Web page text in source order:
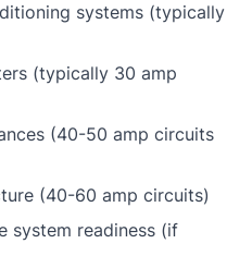
systems (typically
(typically 30 amp
(40-50 amp circuits
(40-60 amp circuits)
system readiness (if